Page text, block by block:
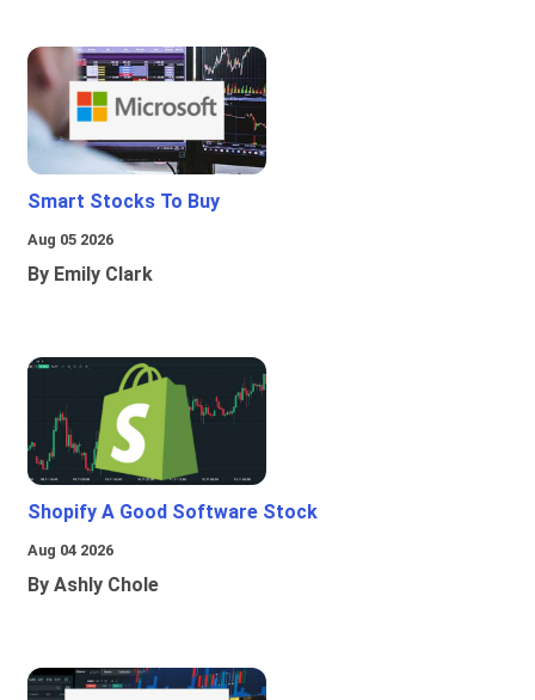
Smart Stocks To Buy
Aug 05 2026
By Emily Clark
Shopify A Good Software Stock
Aug 04 2026
By Ashly Chole